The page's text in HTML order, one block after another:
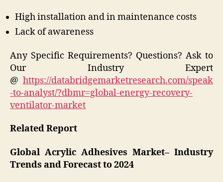
High installation and in maintenance costs
Lack of awareness
Any Specific Requirements? Questions? Ask to
Our Industry Expert
@ https://databridgemarketresearch.com/speak
-to-analyst/?dbmr=global-energy-recovery-
ventilator-market
Related Report
Global Acrylic Adhesives Market– Industry
Trends and Forecast to 2024